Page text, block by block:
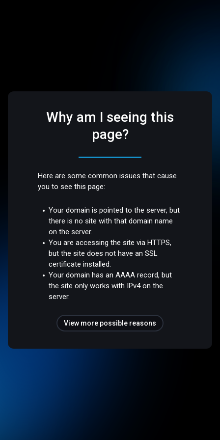
Why am I seeing this
page?
Here are some common issues that cause
you to see this page:
Your domain is pointed to the server, but
there is no site with that domain name
on the server.
You are accessing the site via HTTPS,
but the site does not have an SSL
certificate installed.
Your domain has an AAAA record, but
the site only works with IPv4 on the
server.
View more possible reasons